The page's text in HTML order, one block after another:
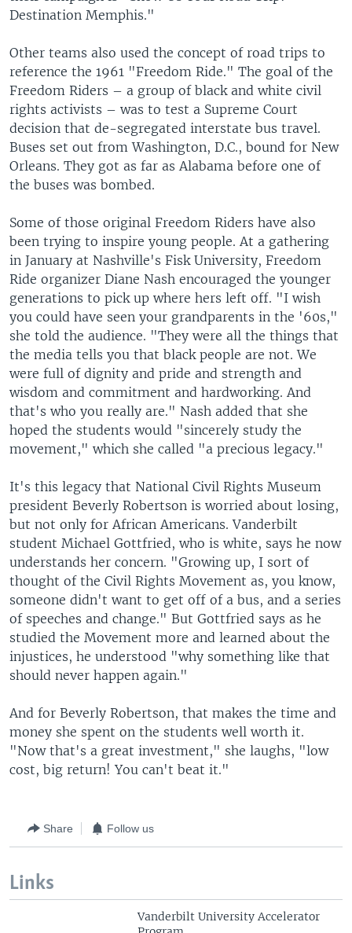
Destination Memphis."
Other teams also used the concept of road trips to
reference the 1961 "Freedom Ride." The goal of the
Freedom Riders – a group of black and white civil
rights activists – was to test a Supreme Court
decision that de-segregated interstate bus travel.
Buses set out from Washington, D.C., bound for New
Orleans. They got as far as Alabama before one of
the buses was bombed.
Some of those original Freedom Riders have also
been trying to inspire young people. At a gathering
in January at Nashville's Fisk University, Freedom
Ride organizer Diane Nash encouraged the younger
generations to pick up where hers left off. "I wish
you could have seen your grandparents in the '60s,"
she told the audience. "They were all the things that
the media tells you that black people are not. We
were full of dignity and pride and strength and
wisdom and commitment and hardworking. And
that's who you really are." Nash added that she
hoped the students would "sincerely study the
movement," which she called "a precious legacy."
It's this legacy that National Civil Rights Museum
president Beverly Robertson is worried about losing,
but not only for African Americans. Vanderbilt
student Michael Gottfried, who is white, says he now
understands her concern. "Growing up, I sort of
thought of the Civil Rights Movement as, you know,
someone didn't want to get off of a bus, and a series
of speeches and change." But Gottfried says as he
studied the Movement more and learned about the
injustices, he understood "why something like that
should never happen again."
And for Beverly Robertson, that makes the time and
money she spent on the students well worth it.
"Now that's a great investment," she laughs, "low
cost, big return! You can't beat it."
Share Follow us
Links
Vanderbilt University Accelerator